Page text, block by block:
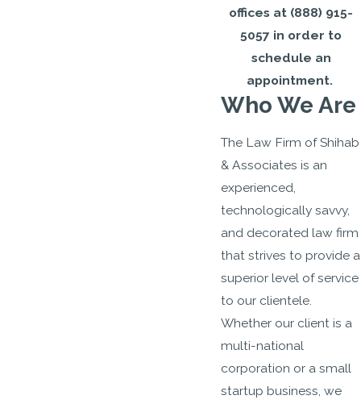
offices at (888) 915-
5057 in order to
schedule an
appointment.
Who We Are
The Law Firm of Shihab
& Associates is an
experienced,
technologically savvy,
and decorated law firm
that strives to provide a
superior level of service
to our clientele.
Whether our client is a
multi-national
corporation or a small
startup business, we